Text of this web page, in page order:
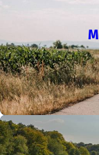
compensation
We provide
offers, discussing
with appeals if the
case. Los Angeles
these